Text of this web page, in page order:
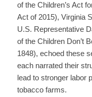
of the Children’s Act
Act of 2015), Virginia
U.S. Representative
of the Children Don’t
1848), echoed these
each narrated their
lead to stronger labor
tobacco farms.